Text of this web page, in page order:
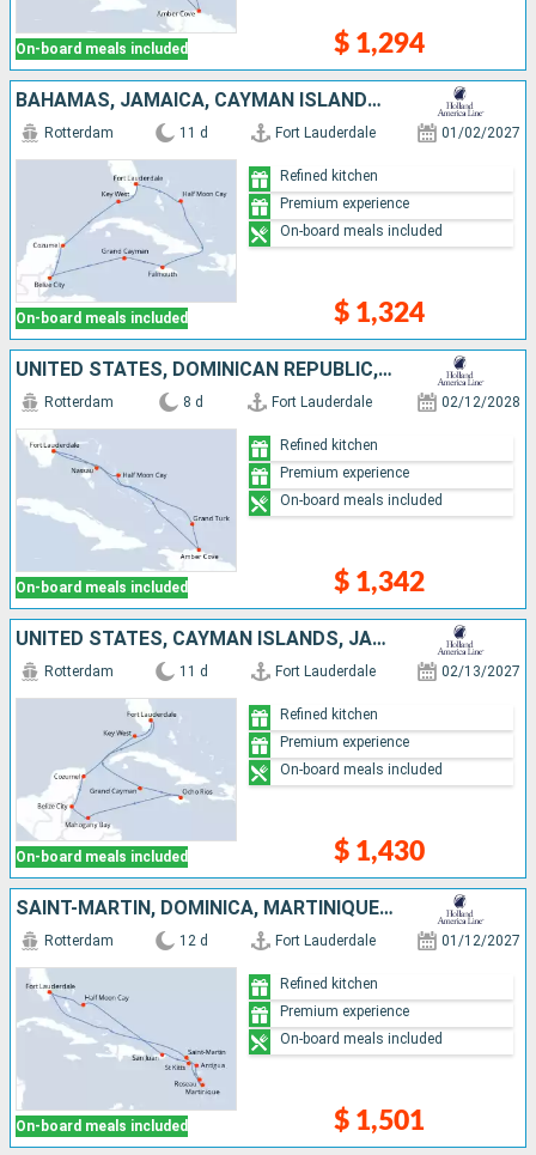
On-board meals included $ 1,294
BAHAMAS, JAMAICA, CAYMAN ISLANDS, BELIZE, MEXICO, UNITED STATES
On-board meals included
Rotterdam 11 d Fort Lauderdale 01/02/2027
$ 1,324
Refined kitchen
Premium experience
On-board meals included
UNITED STATES, DOMINICAN REPUBLIC, TURKS AND CAICOS ISLANDS, BAHAMAS
On-board meals included
Rotterdam 8 d Fort Lauderdale 02/12/2028
$ 1,342
Refined kitchen
Premium experience
On-board meals included
UNITED STATES, CAYMAN ISLANDS, JAMAICA, HONDURAS, BELIZE, MEXICO
On-board meals included
Rotterdam 11 d Fort Lauderdale 02/13/2027
$ 1,430
Refined kitchen
Premium experience
On-board meals included
SAINT-MARTIN, DOMINICA, MARTINIQUE, ANTIGUA AND BARBUDA, PUERTO RICO, BAHAMAS, UNITED STATES
On-board meals included
Rotterdam 12 d Fort Lauderdale 01/12/2027
$ 1,501
Refined kitchen
Premium experience
On-board meals included